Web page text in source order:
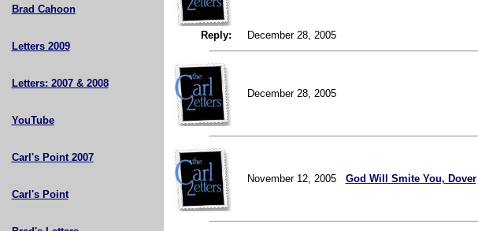
Brad Cahoon
Letters 2009
Letters: 2007 & 2008
YouTube
Carl's Point 2007
Carl's Point
Reply: December 28, 2005
December 28, 2005
November 12, 2005 God Will Smite You, Dover